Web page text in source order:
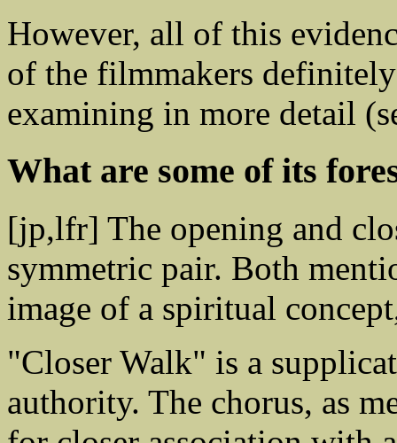
However, all of this
of the filmmakers
examining in more detail
What are some of its
[jp,lfr] The opening and
symmetric pair. Both
image of a spiritual
"Closer Walk" is a
authority. The chorus, as